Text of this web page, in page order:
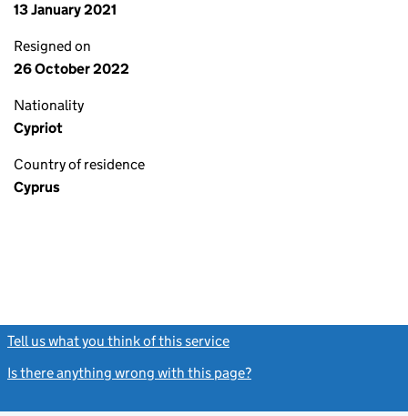
13 January 2021
Resigned on
26 October 2022
Nationality
Cypriot
Country of residence
Cyprus
Tell us what you think of this service
Is there anything wrong with this page?